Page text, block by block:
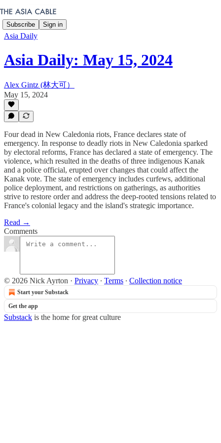
Subscribe Sign in
Asia Daily
Asia Daily: May 15, 2024
Alex Gintz (林大可）
May 15, 2024
Four dead in New Caledonia riots, France declares state of
emergency. In response to deadly riots in New Caledonia sparked
by electoral reforms, France has declared a state of emergency. The
violence, which resulted in the deaths of three indigenous Kanak
and a police official, erupted over changes that could affect the
Kanak vote. The state of emergency includes curfews, additional
police deployment, and restrictions on gatherings, as authorities
strive to restore order and address the deep-rooted tensions related to
France's colonial legacy and the island's strategic importance.
Read →
Comments
© 2026 Nick Ayrton · Privacy ∙ Terms ∙ Collection notice
Start your Substack
Get the app
Substack is the home for great culture